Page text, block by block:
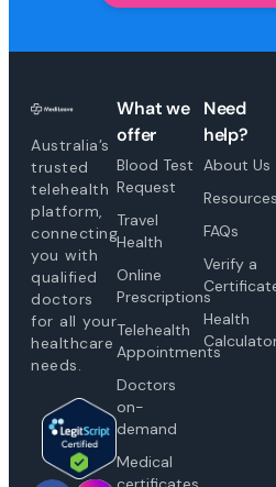
Australia’s
trusted
telehealth
platform,
connecting
you with
qualified
doctors
for all your
healthcare
needs.
What we
offer
Blood Test
Request
Travel
Health
Online
Prescriptions
Telehealth
Appointments
Doctors
on-
demand
Medical
Need
help?
About Us
Resources
FAQs
Verify a
Health